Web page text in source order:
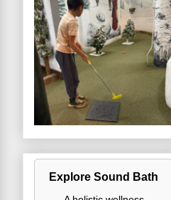
Explore Sound Bath